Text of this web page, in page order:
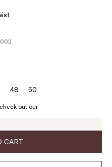
46
48Size:
48
50Size:
out our
CART